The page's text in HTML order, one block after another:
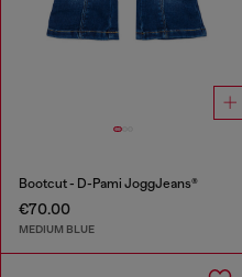
Bootcut - D-Pami JoggJeans®
€70.00
MEDIUM BLUE